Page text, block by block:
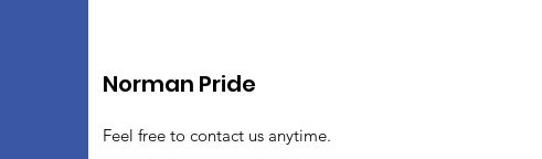
Norman Pride
Feel free to contact us anytime.